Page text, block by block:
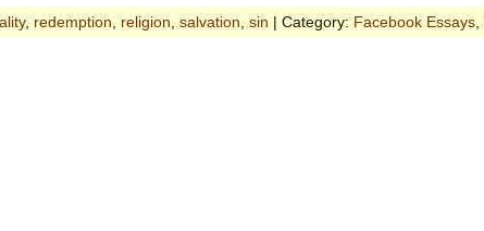
, redemption religion salvation sin | Category: Facebook Essays